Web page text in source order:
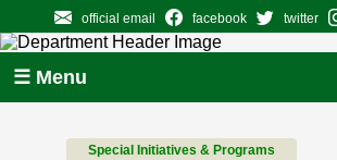
official email facebook twitter
☰ Menu
Special Initiatives & Programs